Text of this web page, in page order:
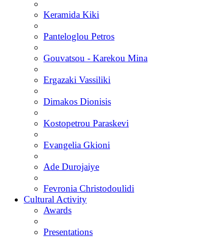
Keramida Kiki
Panteloglou Petros
Gouvatsou - Karekou Mina
Ergazaki Vassiliki
Dimakos Dionisis
Kostopetrou Paraskevi
Evangelia Gkioni
Ade Durojaiye
Fevronia Christodoulidi
Cultural Activity
Awards
Presentations